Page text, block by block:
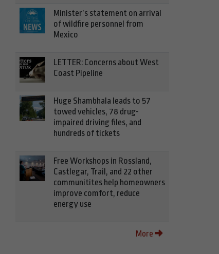
Minister’s statement on arrival
of wildfire personnel from
Mexico
LETTER: Concerns about West
Coast Pipeline
Huge Shambhala leads to 57
towed vehicles, 78 drug-
impaired driving files, and
hundreds of tickets
Free Workshops in Rossland,
Castlegar, Trail, and 22 other
communitites help homeowners
improve comfort, reduce
energy use
More